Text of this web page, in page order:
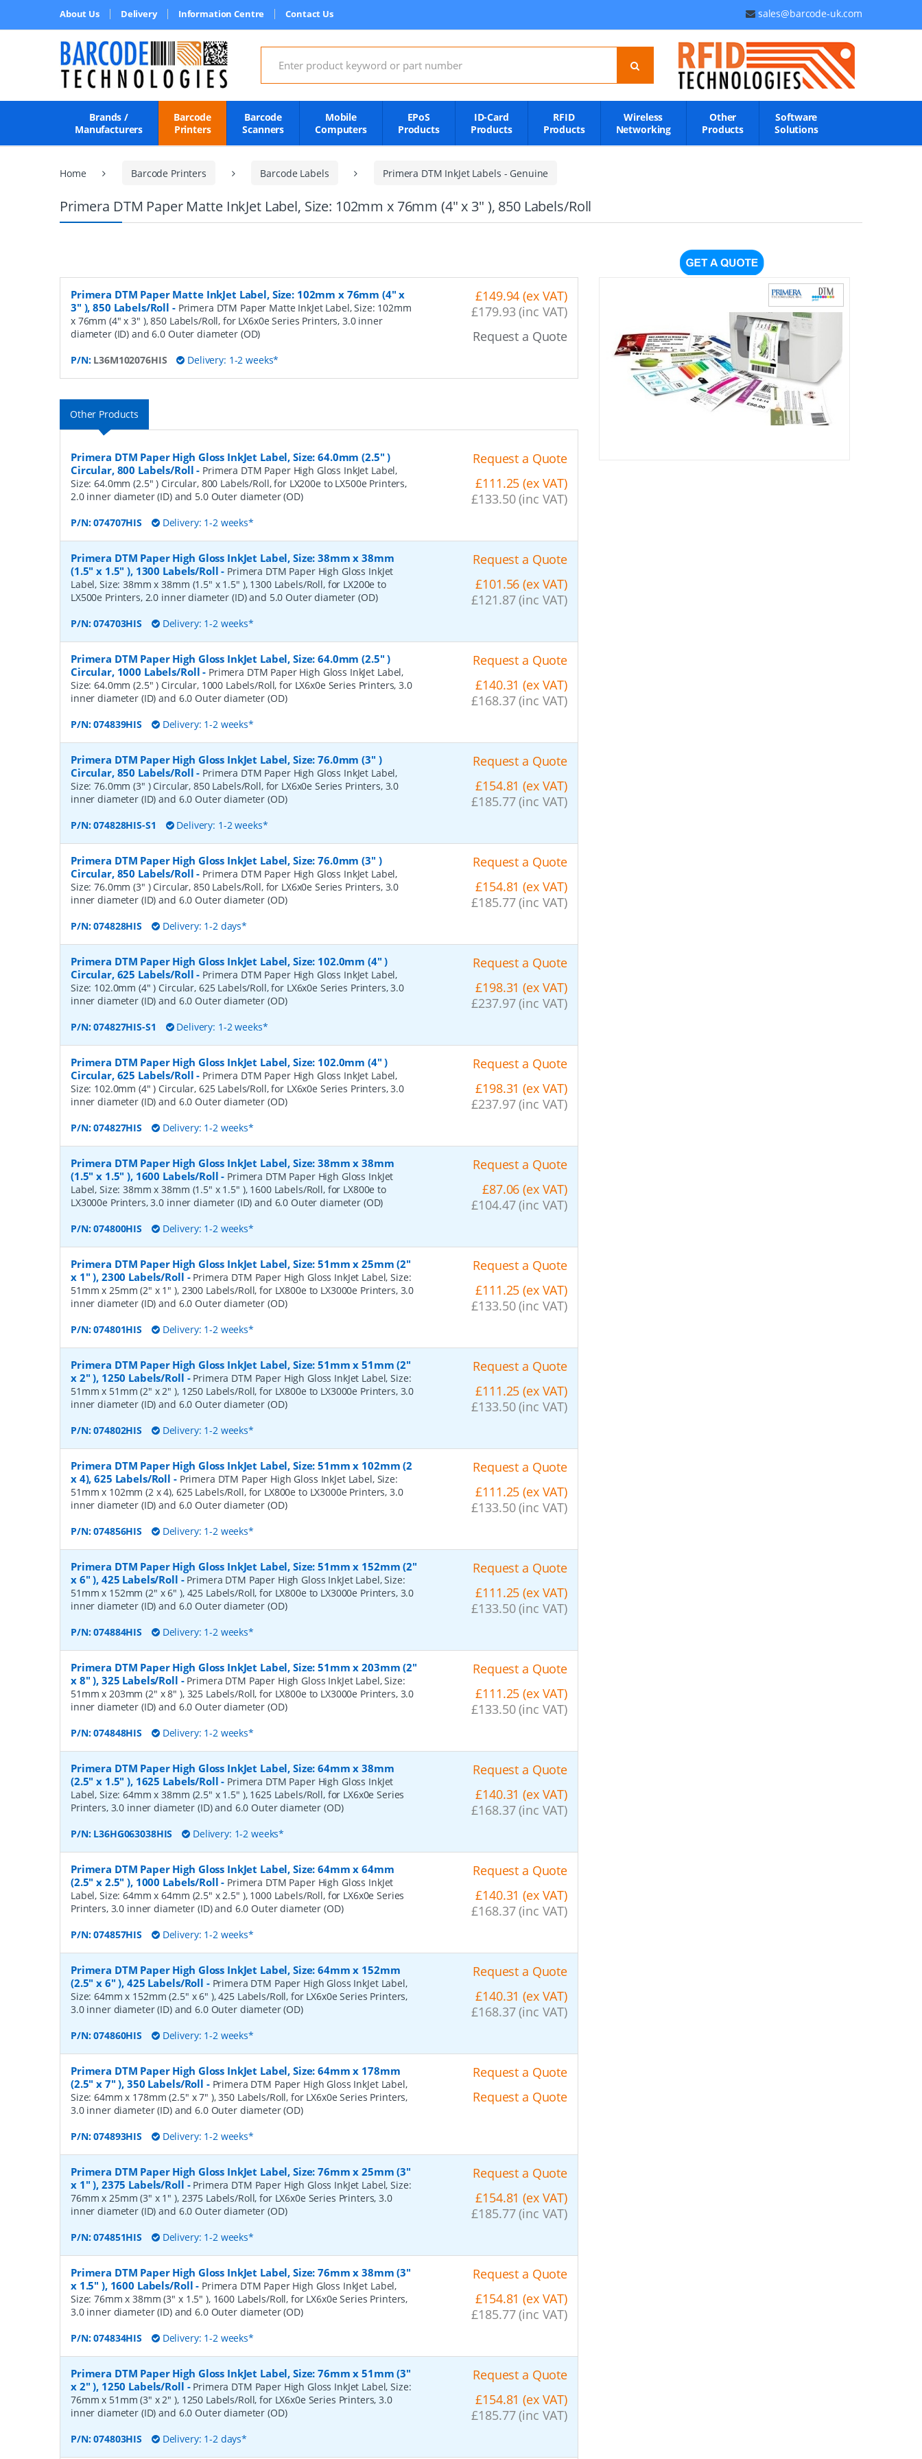
About Us Delivery Information Centre Contact Us sales@barcode-uk.com
Search for:
Brands /
Manufacturers
Barcode
Printers
Barcode
Scanners
Mobile
Computers
EPoS
Products
ID-Card
Products
RFID
Products
Wireless
Networking
Other
Products
Software
Solutions
Home Barcode Printers Barcode Labels Primera DTM InkJet Labels - Genuine
Primera DTM Paper Matte InkJet Label, Size: 102mm x 76mm (4" x 3" ), 850 Labels/Roll
Primera DTM Paper Matte InkJet Label, Size: 102mm x 76mm (4" x
3" ), 850 Labels/Roll - Primera DTM Paper Matte InkJet Label, Size: 102mm
x 76mm (4" x 3" ), 850 Labels/Roll, for LX6x0e Series Printers, 3.0 inner
diameter (ID) and 6.0 Outer diameter (OD)
P/N: L36M102076HIS Delivery: 1-2 weeks*
£149.94 (ex VAT)
£179.93 (inc VAT)
Request a Quote
Other Products
Primera DTM Paper High Gloss InkJet Label, Size: 64.0mm (2.5" )
Circular, 800 Labels/Roll - Primera DTM Paper High Gloss InkJet Label,
Size: 64.0mm (2.5" ) Circular, 800 Labels/Roll, for LX200e to LX500e Printers,
2.0 inner diameter (ID) and 5.0 Outer diameter (OD)
P/N:074707HIS Delivery: 1-2 weeks*
Request a Quote
£111.25 (ex VAT)
£133.50 (inc VAT)
Primera DTM Paper High Gloss InkJet Label, Size: 38mm x 38mm
(1.5" x 1.5" ), 1300 Labels/Roll - Primera DTM Paper High Gloss InkJet
Label, Size: 38mm x 38mm (1.5" x 1.5" ), 1300 Labels/Roll, for LX200e to
LX500e Printers, 2.0 inner diameter (ID) and 5.0 Outer diameter (OD)
P/N:074703HIS Delivery: 1-2 weeks*
Request a Quote
£101.56 (ex VAT)
£121.87 (inc VAT)
Primera DTM Paper High Gloss InkJet Label, Size: 64.0mm (2.5" )
Circular, 1000 Labels/Roll - Primera DTM Paper High Gloss InkJet Label,
Size: 64.0mm (2.5" ) Circular, 1000 Labels/Roll, for LX6x0e Series Printers, 3.0
inner diameter (ID) and 6.0 Outer diameter (OD)
P/N:074839HIS Delivery: 1-2 weeks*
Request a Quote
£140.31 (ex VAT)
£168.37 (inc VAT)
Primera DTM Paper High Gloss InkJet Label, Size: 76.0mm (3" )
Circular, 850 Labels/Roll - Primera DTM Paper High Gloss InkJet Label,
Size: 76.0mm (3" ) Circular, 850 Labels/Roll, for LX6x0e Series Printers, 3.0
inner diameter (ID) and 6.0 Outer diameter (OD)
P/N:074828HIS-S1 Delivery: 1-2 weeks*
Request a Quote
£154.81 (ex VAT)
£185.77 (inc VAT)
Primera DTM Paper High Gloss InkJet Label, Size: 76.0mm (3" )
Circular, 850 Labels/Roll - Primera DTM Paper High Gloss InkJet Label,
Size: 76.0mm (3" ) Circular, 850 Labels/Roll, for LX6x0e Series Printers, 3.0
inner diameter (ID) and 6.0 Outer diameter (OD)
P/N:074828HIS Delivery: 1-2 days*
Request a Quote
£154.81 (ex VAT)
£185.77 (inc VAT)
Primera DTM Paper High Gloss InkJet Label, Size: 102.0mm (4" )
Circular, 625 Labels/Roll - Primera DTM Paper High Gloss InkJet Label,
Size: 102.0mm (4" ) Circular, 625 Labels/Roll, for LX6x0e Series Printers, 3.0
inner diameter (ID) and 6.0 Outer diameter (OD)
P/N:074827HIS-S1 Delivery: 1-2 weeks*
Request a Quote
£198.31 (ex VAT)
£237.97 (inc VAT)
Primera DTM Paper High Gloss InkJet Label, Size: 102.0mm (4" )
Circular, 625 Labels/Roll - Primera DTM Paper High Gloss InkJet Label,
Size: 102.0mm (4" ) Circular, 625 Labels/Roll, for LX6x0e Series Printers, 3.0
inner diameter (ID) and 6.0 Outer diameter (OD)
P/N:074827HIS Delivery: 1-2 weeks*
Request a Quote
£198.31 (ex VAT)
£237.97 (inc VAT)
Primera DTM Paper High Gloss InkJet Label, Size: 38mm x 38mm
(1.5" x 1.5" ), 1600 Labels/Roll - Primera DTM Paper High Gloss InkJet
Label, Size: 38mm x 38mm (1.5" x 1.5" ), 1600 Labels/Roll, for LX800e to
LX3000e Printers, 3.0 inner diameter (ID) and 6.0 Outer diameter (OD)
P/N:074800HIS Delivery: 1-2 weeks*
Request a Quote
£87.06 (ex VAT)
£104.47 (inc VAT)
Primera DTM Paper High Gloss InkJet Label, Size: 51mm x 25mm (2"
x 1" ), 2300 Labels/Roll - Primera DTM Paper High Gloss InkJet Label, Size:
51mm x 25mm (2" x 1" ), 2300 Labels/Roll, for LX800e to LX3000e Printers, 3.0
inner diameter (ID) and 6.0 Outer diameter (OD)
P/N:074801HIS Delivery: 1-2 weeks*
Request a Quote
£111.25 (ex VAT)
£133.50 (inc VAT)
Primera DTM Paper High Gloss InkJet Label, Size: 51mm x 51mm (2"
x 2" ), 1250 Labels/Roll - Primera DTM Paper High Gloss InkJet Label, Size:
51mm x 51mm (2" x 2" ), 1250 Labels/Roll, for LX800e to LX3000e Printers, 3.0
inner diameter (ID) and 6.0 Outer diameter (OD)
P/N:074802HIS Delivery: 1-2 weeks*
Request a Quote
£111.25 (ex VAT)
£133.50 (inc VAT)
Primera DTM Paper High Gloss InkJet Label, Size: 51mm x 102mm (2
x 4), 625 Labels/Roll - Primera DTM Paper High Gloss InkJet Label, Size:
51mm x 102mm (2 x 4), 625 Labels/Roll, for LX800e to LX3000e Printers, 3.0
inner diameter (ID) and 6.0 Outer diameter (OD)
P/N:074856HIS Delivery: 1-2 weeks*
Request a Quote
£111.25 (ex VAT)
£133.50 (inc VAT)
Primera DTM Paper High Gloss InkJet Label, Size: 51mm x 152mm (2"
x 6" ), 425 Labels/Roll - Primera DTM Paper High Gloss InkJet Label, Size:
51mm x 152mm (2" x 6" ), 425 Labels/Roll, for LX800e to LX3000e Printers, 3.0
inner diameter (ID) and 6.0 Outer diameter (OD)
P/N:074884HIS Delivery: 1-2 weeks*
Request a Quote
£111.25 (ex VAT)
£133.50 (inc VAT)
Primera DTM Paper High Gloss InkJet Label, Size: 51mm x 203mm (2"
x 8" ), 325 Labels/Roll - Primera DTM Paper High Gloss InkJet Label, Size:
51mm x 203mm (2" x 8" ), 325 Labels/Roll, for LX800e to LX3000e Printers, 3.0
inner diameter (ID) and 6.0 Outer diameter (OD)
P/N:074848HIS Delivery: 1-2 weeks*
Request a Quote
£111.25 (ex VAT)
£133.50 (inc VAT)
Primera DTM Paper High Gloss InkJet Label, Size: 64mm x 38mm
(2.5" x 1.5" ), 1625 Labels/Roll - Primera DTM Paper High Gloss InkJet
Label, Size: 64mm x 38mm (2.5" x 1.5" ), 1625 Labels/Roll, for LX6x0e Series
Printers, 3.0 inner diameter (ID) and 6.0 Outer diameter (OD)
P/N: L36HG063038HIS Delivery: 1-2 weeks*
Request a Quote
£140.31 (ex VAT)
£168.37 (inc VAT)
Primera DTM Paper High Gloss InkJet Label, Size: 64mm x 64mm
(2.5" x 2.5" ), 1000 Labels/Roll - Primera DTM Paper High Gloss InkJet
Label, Size: 64mm x 64mm (2.5" x 2.5" ), 1000 Labels/Roll, for LX6x0e Series
Printers, 3.0 inner diameter (ID) and 6.0 Outer diameter (OD)
P/N:074857HIS Delivery: 1-2 weeks*
Request a Quote
£140.31 (ex VAT)
£168.37 (inc VAT)
Primera DTM Paper High Gloss InkJet Label, Size: 64mm x 152mm
(2.5" x 6" ), 425 Labels/Roll - Primera DTM Paper High Gloss InkJet Label,
Size: 64mm x 152mm (2.5" x 6" ), 425 Labels/Roll, for LX6x0e Series Printers,
3.0 inner diameter (ID) and 6.0 Outer diameter (OD)
P/N:074860HIS Delivery: 1-2 weeks*
Request a Quote
£140.31 (ex VAT)
£168.37 (inc VAT)
Primera DTM Paper High Gloss InkJet Label, Size: 64mm x 178mm
(2.5" x 7" ), 350 Labels/Roll - Primera DTM Paper High Gloss InkJet Label,
Size: 64mm x 178mm (2.5" x 7" ), 350 Labels/Roll, for LX6x0e Series Printers,
3.0 inner diameter (ID) and 6.0 Outer diameter (OD)
P/N:074893HIS Delivery: 1-2 weeks*
Request a Quote
Request a Quote
Primera DTM Paper High Gloss InkJet Label, Size: 76mm x 25mm (3"
x 1" ), 2375 Labels/Roll - Primera DTM Paper High Gloss InkJet Label, Size:
76mm x 25mm (3" x 1" ), 2375 Labels/Roll, for LX6x0e Series Printers, 3.0
inner diameter (ID) and 6.0 Outer diameter (OD)
P/N:074851HIS Delivery: 1-2 weeks*
Request a Quote
£154.81 (ex VAT)
£185.77 (inc VAT)
Primera DTM Paper High Gloss InkJet Label, Size: 76mm x 38mm (3"
x 1.5" ), 1600 Labels/Roll - Primera DTM Paper High Gloss InkJet Label,
Size: 76mm x 38mm (3" x 1.5" ), 1600 Labels/Roll, for LX6x0e Series Printers,
3.0 inner diameter (ID) and 6.0 Outer diameter (OD)
P/N:074834HIS Delivery: 1-2 weeks*
Request a Quote
£154.81 (ex VAT)
£185.77 (inc VAT)
Primera DTM Paper High Gloss InkJet Label, Size: 76mm x 51mm (3"
x 2" ), 1250 Labels/Roll - Primera DTM Paper High Gloss InkJet Label, Size:
76mm x 51mm (3" x 2" ), 1250 Labels/Roll, for LX6x0e Series Printers, 3.0
inner diameter (ID) and 6.0 Outer diameter (OD)
P/N:074803HIS Delivery: 1-2 days*
Request a Quote
£154.81 (ex VAT)
£185.77 (inc VAT)